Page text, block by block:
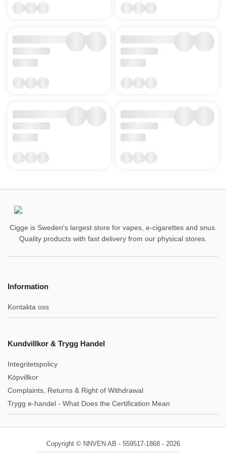
Cigge is Sweden's largest store for vapes, e-cigarettes and snus.
Quality products with fast delivery from our physical stores.
Information
Kontakta oss
Kundvillkor & Trygg Handel
Integritetspolicy
Köpvillkor
Complaints, Returns & Right of Withdrawal
Trygg e-handel - What Does the Certification Mean
Copyright © NNVEN AB - 559517-1868 - 2026